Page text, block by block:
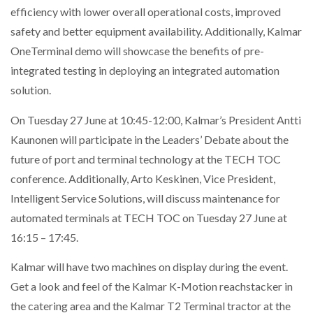
efficiency with lower overall operational costs, improved
safety and better equipment availability. Additionally, Kalmar
OneTerminal demo will showcase the benefits of pre-
integrated testing in deploying an integrated automation
solution.
On Tuesday 27 June at 10:45-12:00, Kalmar’s President Antti
Kaunonen will participate in the Leaders’ Debate about the
future of port and terminal technology at the TECH TOC
conference. Additionally, Arto Keskinen, Vice President,
Intelligent Service Solutions, will discuss maintenance for
automated terminals at TECH TOC on Tuesday 27 June at
16:15 – 17:45.
Kalmar will have two machines on display during the event.
Get a look and feel of the Kalmar K-Motion reachstacker in
the catering area and the Kalmar T2 Terminal tractor at the